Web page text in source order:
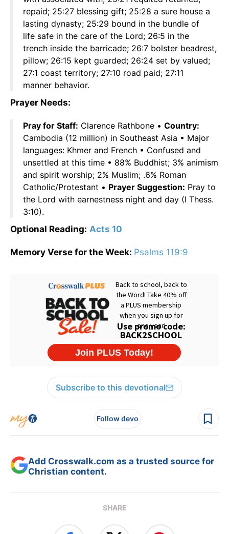
repaid; 25:27 blessing gift; 25:28 a sure house a
lasting dynasty; 25:29 bound in the bundle of
life safe in the care of the Lord; 26:5 in the
trench inside the barricade; 26:7 bolster beadrest,
pillow; 26:15 kept guarded; 26:24 set by valued;
27:1 coast territory; 27:10 road paid; 27:11
manner behavior.
Prayer Needs:
Pray for Staff: Clarence Rathbone • Country:
Cambodia (12 million) in Southeast Asia • Major
languages: Khmer and French • Confused and
unsettled at this time • 88% Buddhist; 3% animism
and spirit worship; 2% Muslim; .6% Roman
Catholic/Protestant • Prayer Suggestion: Pray to
the Lord with earnestness night and day (I Thess.
3:10).
Optional Reading: Acts 10
Memory Verse for the Week: Psalms 119:9
Subscribe to this devotional
Follow devo
Add Crosswalk.com as a trusted source for
Christian content.
SHARE